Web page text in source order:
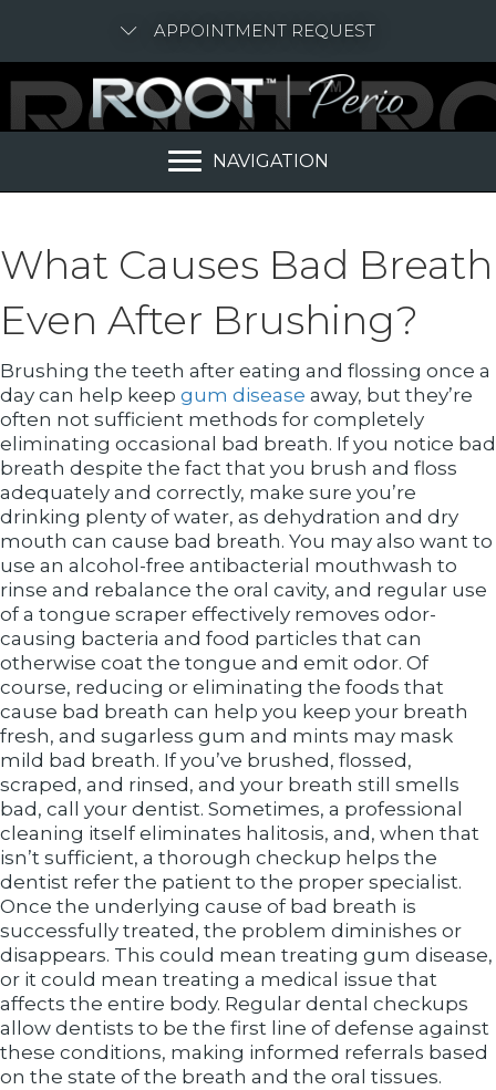
APPOINTMENT REQUEST
NAVIGATION
What Causes Bad Breath
Even After Brushing?
Brushing the teeth after eating and flossing once a
day can help keep gum disease away, but they’re
often not sufficient methods for completely
eliminating occasional bad breath. If you notice bad
breath despite the fact that you brush and floss
adequately and correctly, make sure you’re
drinking plenty of water, as dehydration and dry
mouth can cause bad breath. You may also want to
use an alcohol-free antibacterial mouthwash to
rinse and rebalance the oral cavity, and regular use
of a tongue scraper effectively removes odor-
causing bacteria and food particles that can
otherwise coat the tongue and emit odor. Of
course, reducing or eliminating the foods that
cause bad breath can help you keep your breath
fresh, and sugarless gum and mints may mask
mild bad breath. If you’ve brushed, flossed,
scraped, and rinsed, and your breath still smells
bad, call your dentist. Sometimes, a professional
cleaning itself eliminates halitosis, and, when that
isn’t sufficient, a thorough checkup helps the
dentist refer the patient to the proper specialist.
Once the underlying cause of bad breath is
successfully treated, the problem diminishes or
disappears. This could mean treating gum disease,
or it could mean treating a medical issue that
affects the entire body. Regular dental checkups
allow dentists to be the first line of defense against
these conditions, making informed referrals based
on the state of the breath and the oral tissues.